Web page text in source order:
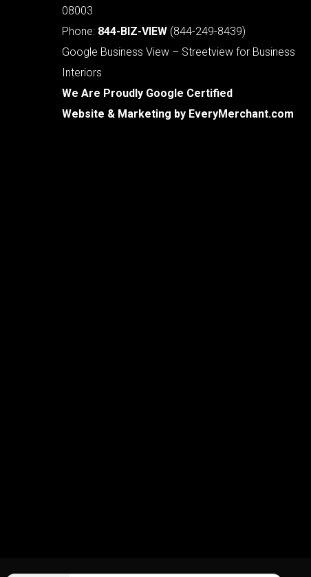
08003
Phone: 844-BIZ-VIEW (844-249-8439)
Google Business View – Streetview for Business
Interiors
We Are Proudly Google Certified
Website & Marketing by EveryMerchant.com